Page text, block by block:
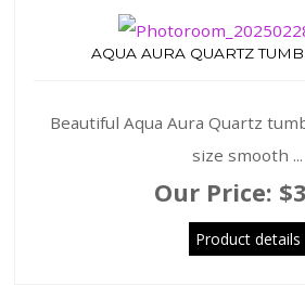
AQUA AURA QUARTZ
Beautiful Aqua Aura Quartz
size smooth ...
Our Price:
Product details